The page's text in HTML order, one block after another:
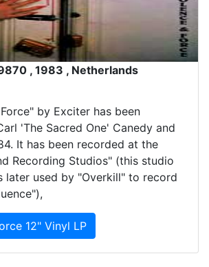
, 1983 , Netherlands
by Exciter has been
'The Sacred One' Canedy and
It has been recorded at the
Recording Studios" (this studio
later used by "Overkill" to record
12" Vinyl LP